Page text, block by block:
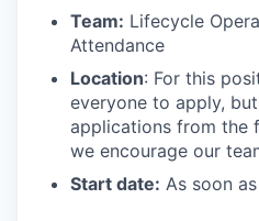
Team: Lifecycle
Attendance
Location: For this
everyone to apply,
applications from the
we encourage our
Start date: As soon